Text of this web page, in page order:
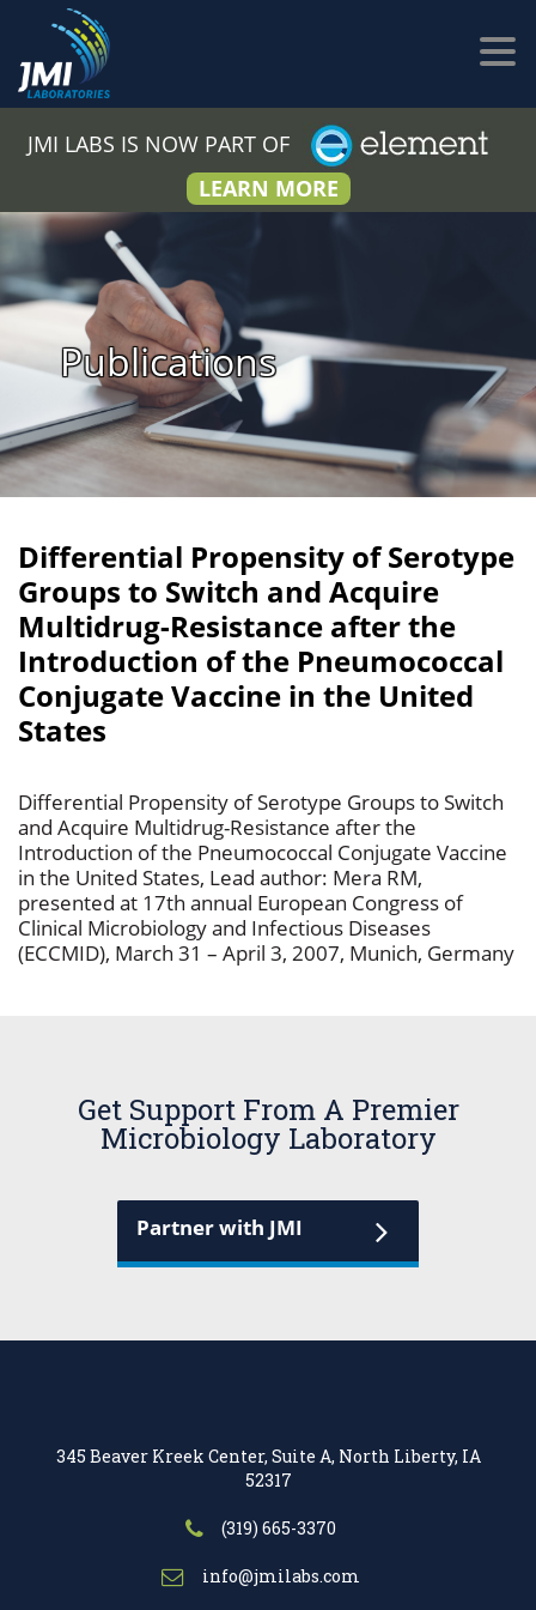
JMI LABS IS NOW PART OF
LEARN MORE
Publications
Differential Propensity of Serotype
Groups to Switch and Acquire
Multidrug-Resistance after the
Introduction of the Pneumococcal
Conjugate Vaccine in the United
States
Differential Propensity of Serotype Groups to Switch
and Acquire Multidrug-Resistance after the
Introduction of the Pneumococcal Conjugate Vaccine
in the United States, Lead author: Mera RM,
presented at 17th annual European Congress of
Clinical Microbiology and Infectious Diseases
(ECCMID), March 31 – April 3, 2007, Munich, Germany
Get Support From A Premier
Microbiology Laboratory
Partner with JMI
345 Beaver Kreek Center, Suite A, North Liberty, IA
52317
(319) 665-3370
info@jmilabs.com